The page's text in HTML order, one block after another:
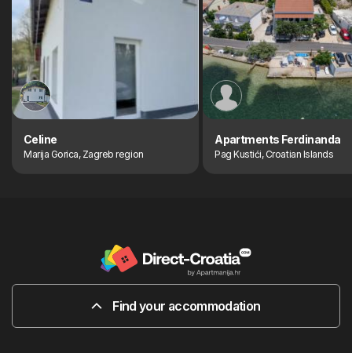
Celine
Marija Gorica, Zagreb region
Apartments Ferdinanda
Pag Kustići, Croatian Islands
Find your accommodation